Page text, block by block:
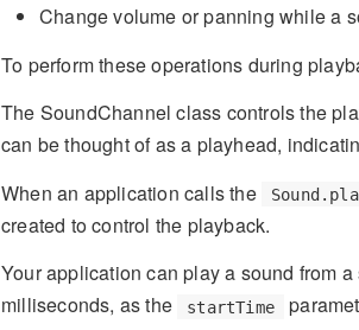
Change volume or panning while a
To perform these operations during
The SoundChannel class controls the
can be thought of as a playhead,
When an application calls the
created to control the playback.
Your application can play a sound from
milliseconds, as the
startTime